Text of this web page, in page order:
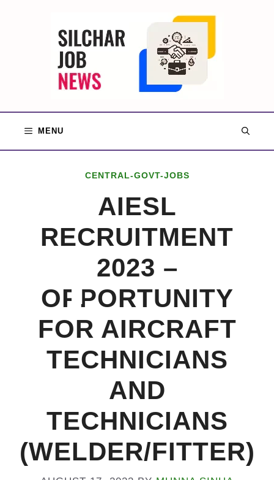
MENU
CENTRAL-GOVT-JOBS
AIESL
RECRUITMENT
2023 –
OPPORTUNITY
FOR AIRCRAFT
TECHNICIANS
AND
TECHNICIANS
(WELDER/FITTER)
Na